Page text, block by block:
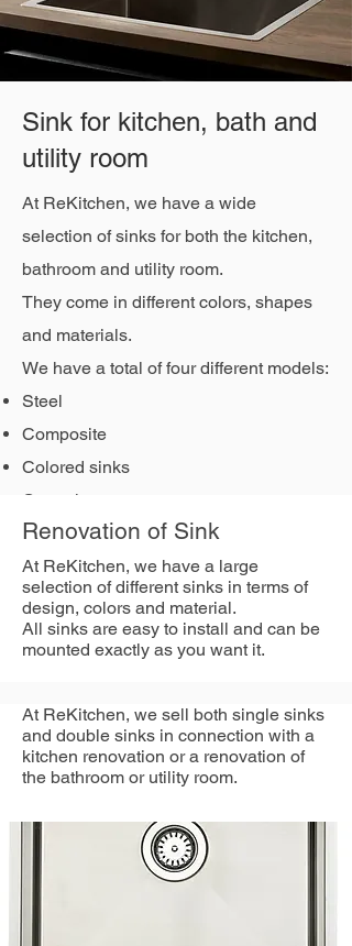
Sink for kitchen, bath and
utility room
At ReKitchen, we have a wide
selection of sinks for both the kitchen,
bathroom and utility room.
They come in different colors, shapes
and materials.
We have a total of four different models:
Steel
Composite
Colored sinks
Ceramics.
Are you missing the perfect faucet for
your new sink?
So check out our large selection of
luminaires. We have both colored
luminaires
Renovation of Sink
At ReKitchen, we have a large
selection of different sinks in terms of
design, colors and material.
All sinks are easy to install and can be
mounted exactly as you want it.
At ReKitchen, we sell both single sinks
and double sinks in connection with a
kitchen renovation or a renovation of
the bathroom or utility room.